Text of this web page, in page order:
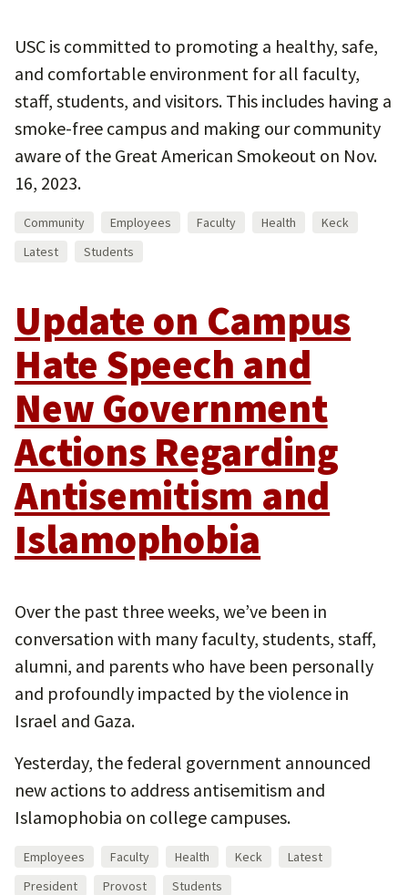
USC is committed to promoting a healthy, safe,
and comfortable environment for all faculty,
staff, students, and visitors. This includes having a
smoke-free campus and making our community
aware of the Great American Smokeout on Nov.
16, 2023.
Community Employees Faculty Health
Keck
Latest
Students
Update on Campus
Hate Speech and
New Government
Actions Regarding
Antisemitism and
Islamophobia
Over the past three weeks, we’ve been in
conversation with many faculty, students, staff,
alumni, and parents who have been personally
and profoundly impacted by the violence in
Israel and Gaza.
Yesterday, the federal government announced
new actions to address antisemitism and
Islamophobia on college campuses.
Employees Faculty Health Keck
Latest
President
Provost Students